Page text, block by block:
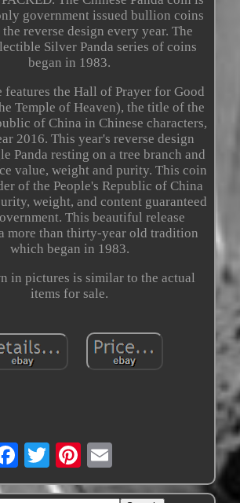
government issued bullion coins
reverse design every year. The
Silver Panda series of coins
began in 1983.
features the Hall of Prayer for Good
Temple of Heaven), the title of the
of China in Chinese characters,
2016. This year's reverse design
Panda resting on a tree branch and
value, weight and purity. This coin
of the People's Republic of China
weight, and content guaranteed
This beautiful release
more than thirty-year old tradition
which began in 1983.
in pictures is similar to the actual
items for sale.